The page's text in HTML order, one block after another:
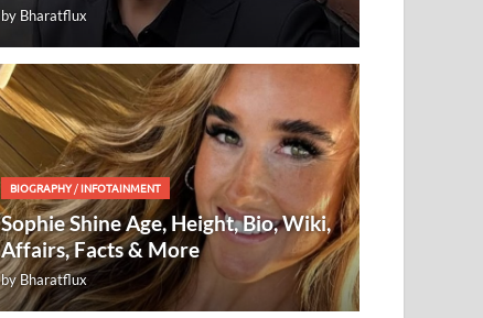
by Bharatflux
BIOGRAPHY/INFOTAINMENT
Sophie Shine Age, Height, Bio, Wiki,
Affairs, Facts & More
byBharatflux